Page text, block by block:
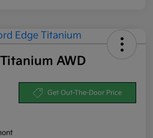
AWD
Get Out-The-Door Price